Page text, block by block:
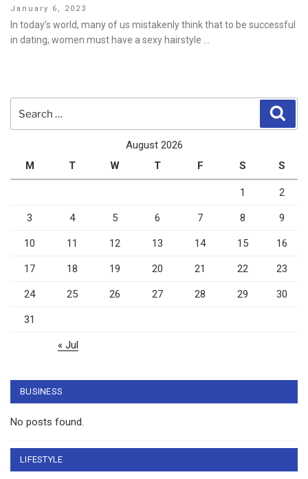
Posted
on
January 6, 2023
In today’s world, many of us mistakenly think that to be successful
in dating, women must have a sexy hairstyle …
August 2026
M
T W T F S S
1 2
3 4 5 6 7 8 9
10 11 12 13 14 15 16
17 18 19 20 21 22 23
24 25 26 27 28 29 30
31
« Jul
BUSINESS
No posts found.
LIFESTYLE